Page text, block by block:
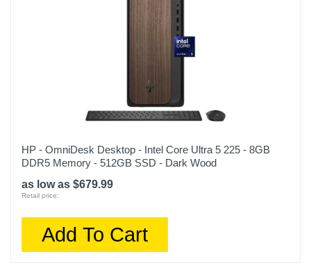
HP - OmniDesk Desktop - Intel Core Ultra 5 225 - 8GB
DDR5 Memory - 512GB SSD - Dark Wood
as low as $679.99
Retail price:
Add To Cart